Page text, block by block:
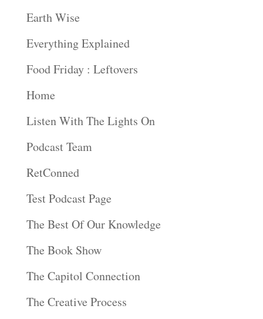
Earth Wise
Everything Explained
Food Friday : Leftovers
Home
Listen With The Lights On
Podcast Team
RetConned
Test Podcast Page
The Best Of Our Knowledge
The Book Show
The Capitol Connection
The Creative Process